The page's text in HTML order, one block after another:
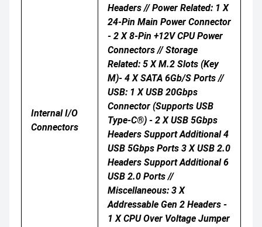
Internal I/O
Connectors
Headers // Power Related: 1 X
24-Pin Main Power Connector
- 2 X 8-Pin +12V CPU Power
Connectors // Storage
Related: 5 X M.2 Slots (Key
M)- 4 X SATA 6Gb/s Ports //
USB: 1 X USB 20Gbps
Connector (supports USB
Type-C®) - 2 X USB 5Gbps
Headers Support Additional 4
USB 5Gbps Ports 3 X USB 2.0
Headers Support Additional 6
USB 2.0 Ports //
Miscellaneous: 3 X
Addressable Gen 2 Headers -
1 X CPU Over Voltage Jumper